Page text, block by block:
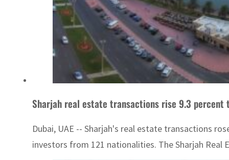
Sharjah real estate transactions rise 9.3 percent
Dubai, UAE -- Sharjah's real estate transactions
investors from 121 nationalities. The Sharjah